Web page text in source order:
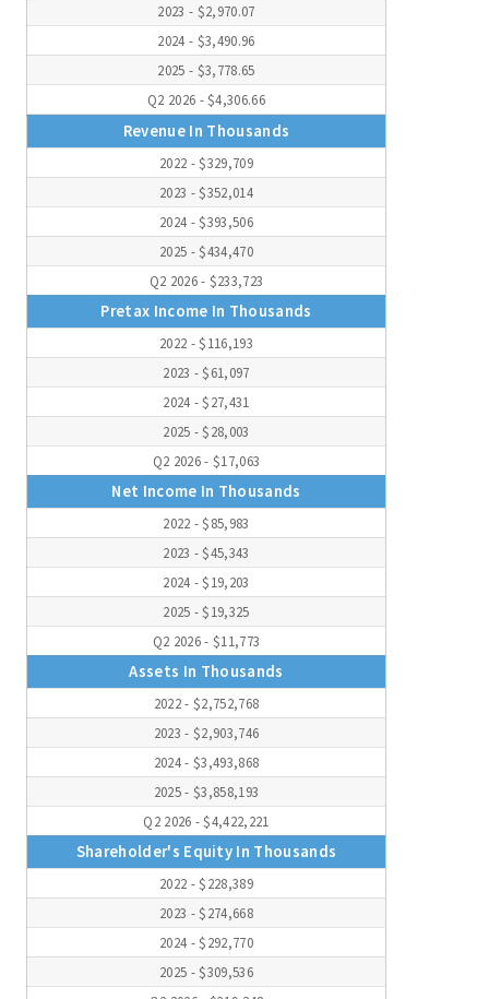
2023 - $2,970.07
2024 - $3,490.96
2025 - $3,778.65
Q2 2026 - $4,306.66
Revenue In Thousands
2022 - $329,709
2023 - $352,014
2024 - $393,506
2025 - $434,470
Q2 2026 - $233,723
Pretax Income In Thousands
2022 - $116,193
2023 - $61,097
2024 - $27,431
2025 - $28,003
Q2 2026 - $17,063
Net Income In Thousands
2022 - $85,983
2023 - $45,343
2024 - $19,203
2025 - $19,325
Q2 2026 - $11,773
Assets In Thousands
2022 - $2,752,768
2023 - $2,903,746
2024 - $3,493,868
2025 - $3,858,193
Q2 2026 - $4,422,221
Shareholder's Equity In Thousands
2022 - $228,389
2023 - $274,668
2024 - $292,770
2025 - $309,536